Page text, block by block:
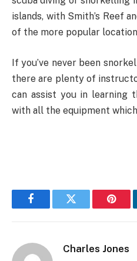
islands, with Smith’s Reef
of the more popular
If you’ve never been
there are plenty of
can assist you in learning
with all the equipment which
FacebookTwitter
Charles Jones